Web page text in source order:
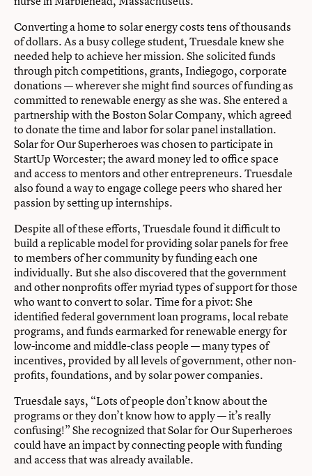
Converting a home to solar energy costs tens of thousands
of dollars. As a busy college student, Truesdale knew she
needed help to achieve her mission. She solicited funds
through pitch competitions, grants, Indiegogo, corporate
donations — wherever she might find sources of funding as
committed to renewable energy as she was. She entered a
partnership with the Boston Solar Company, which agreed
to donate the time and labor for solar panel installation.
Solar for Our Superheroes was chosen to participate in
StartUp Worcester; the award money led to office space
and access to mentors and other entrepreneurs. Truesdale
also found a way to engage college peers who shared her
passion by setting up internships.
Despite all of these efforts, Truesdale found it difficult to
build a replicable model for providing solar panels for free
to members of her community by funding each one
individually. But she also discovered that the government
and other nonprofits offer myriad types of support for those
who want to convert to solar. Time for a pivot: She
identified federal government loan programs, local rebate
programs, and funds earmarked for renewable energy for
low-income and middle-class people — many types of
incentives, provided by all levels of government, other non-
profits, foundations, and by solar power companies.
Truesdale says, “Lots of people don’t know about the
programs or they don’t know how to apply — it’s really
confusing!” She recognized that Solar for Our Superheroes
could have an impact by connecting people with funding
and access that was already available.